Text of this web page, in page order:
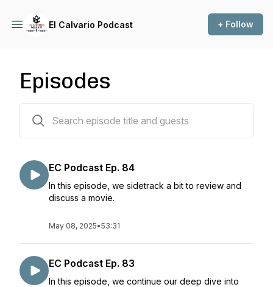
El Calvario Podcast + Follow
Episodes
EC Podcast Ep. 84
In this episode, we sidetrack a bit to review and
discuss a movie.
May 08, 2025•53:31
EC Podcast Ep. 83
In this episode, we continue our deep dive into